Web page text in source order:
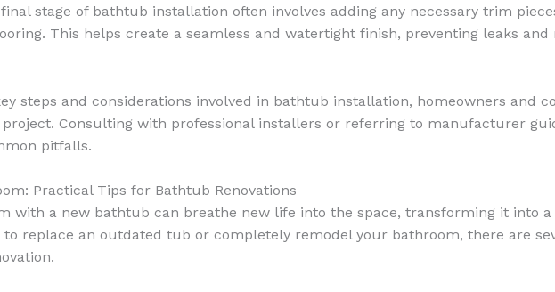
stage of bathtub installation often involves adding any necessary trim
This helps create a seamless and watertight finish, preventing leaks
steps and considerations involved in bathtub installation, homeowners and
Consulting with professional installers or referring to manufacturer
pitfalls.
Practical Tips for Bathtub Renovations
with a new bathtub can breathe new life into the space, transforming it into
to replace an outdated tub or completely remodel your bathroom, there are